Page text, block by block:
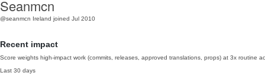
Seanmcn
@seanmcn Ireland joined Jul 2010
Recent impact
Score weights high-impact work (commits, releases, approved translations, props) at 3x routine
Last 30 days